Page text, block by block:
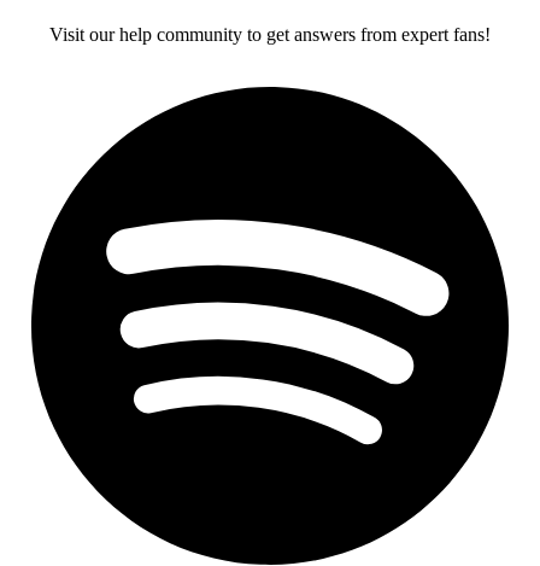
Visit our help community to get answers from expert fans!